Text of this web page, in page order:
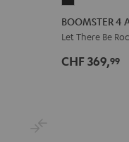
4
AC/DC
Night
BOOMSTER 4
Let There Be
CHF 369,99